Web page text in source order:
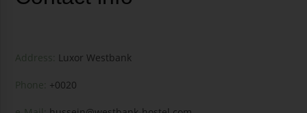
Address: Luxor Westbank
Phone: +0020